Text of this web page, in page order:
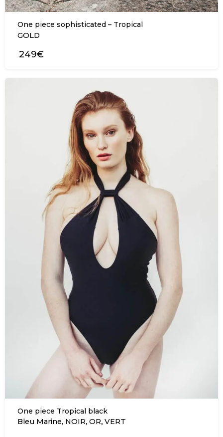
One piece sophisticated – Tropical
GOLD
249€
One piece Tropical black
Bleu Marine, NOIR, OR, VERT